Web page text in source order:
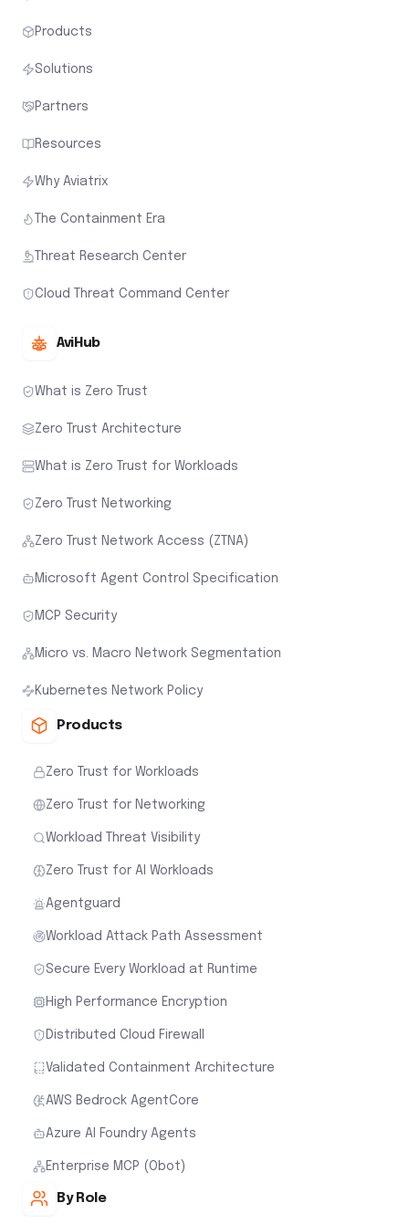
Products
Solutions
Partners
Resources
Why Aviatrix
The Containment Era
Threat Research Center
Cloud Threat Command Center
AviHub
What is Zero Trust
Zero Trust Architecture
What is Zero Trust for Workloads
Zero Trust Networking
Zero Trust Network Access (ZTNA)
Microsoft Agent Control Specification
MCP Security
Micro vs. Macro Network Segmentation
Kubernetes Network Policy
Products
Zero Trust for Workloads
Zero Trust for Networking
Workload Threat Visibility
Zero Trust for AI Workloads
Agentguard
Workload Attack Path Assessment
Secure Every Workload at Runtime
High Performance Encryption
Distributed Cloud Firewall
Validated Containment Architecture
AWS Bedrock AgentCore
Azure AI Foundry Agents
Enterprise MCP (Obot)
By Role